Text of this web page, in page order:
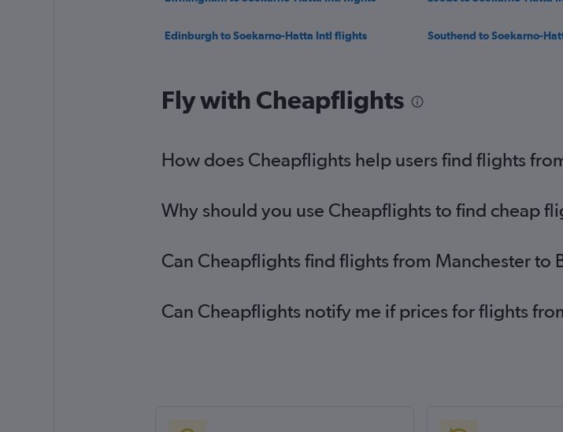
Edinburgh to Soekarno-Hatta Intl flights
Southend to Soekarno-
Fly with Cheapflights
How does Cheapflights help users find flights
Why should you use Cheapflights to find cheap
Can Cheapflights find flights from Manchester to
Can Cheapflights notify me if prices for flights